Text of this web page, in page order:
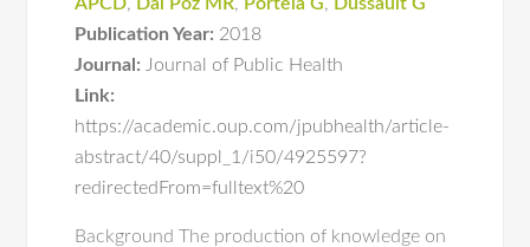
Publication Year: 2018
Journal: Journal of Public Health
Link:
https://academic.oup.com/jpubhealth/article-
abstract/40/suppl_1/i50/4925597?
redirectedFrom=fulltext%20
Background The production of knowledge on